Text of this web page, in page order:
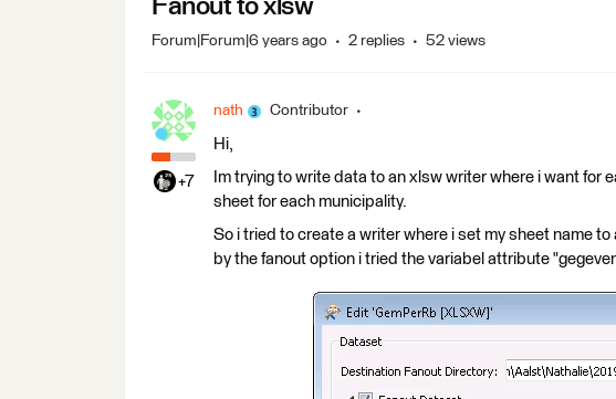
Fanout to xlsw
Forum|Forum|6 years ago 2 replies 52 views
+7
nath Contributor
Hi,
Im trying to write data to an xlsw writer where i want for
sheet for each municipality.
So i tried to create a writer where i set my sheet name
by the fanout option i tried the variabel attribute